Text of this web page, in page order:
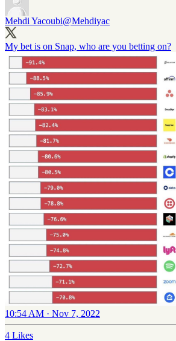
Mehdi Yacoubi@Mehdiyac
My bet is on Snap, who are you betting on?
10:54 AM · Nov 7, 2022
4 Likes